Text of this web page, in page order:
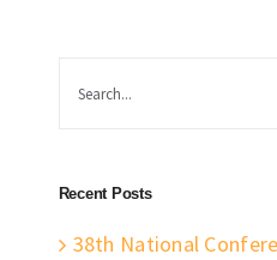
Recent Posts
38th National